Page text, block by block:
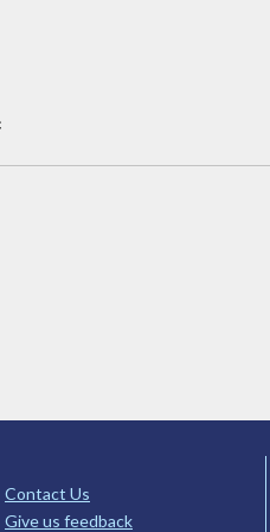
Contact Us
Give us feedback